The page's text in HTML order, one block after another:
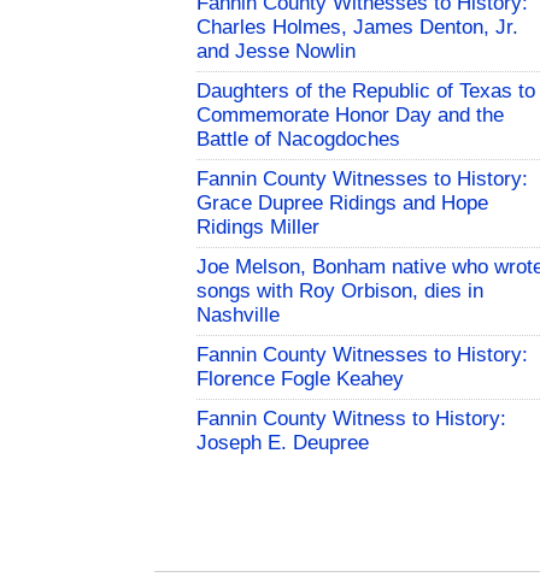
Charles Holmes, James Denton, Jr.
and Jesse Nowlin
Daughters of the Republic of Texas to
Commemorate Honor Day and the
Battle of Nacogdoches
Fannin County Witnesses to History:
Grace Dupree Ridings and Hope
Ridings Miller
Joe Melson, Bonham native who
songs with Roy Orbison, dies in
Nashville
Fannin County Witnesses to History:
Florence Fogle Keahey
Fannin County Witness to History:
Joseph E. Deupree